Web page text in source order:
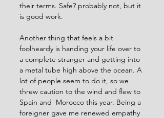
their terms. Safe? probably not, but it
is good work.
Another thing that feels a bit
foolheardy is handing your life over to
a complete stranger and getting into
a metal tube high above the ocean. A
lot of people seem to do it, so we
threw caution to the wind and flew to
Spain and  Morocco this year. Being a
foreigner gave me renewed empathy